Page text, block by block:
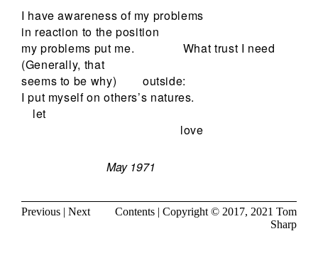
I have awareness of my problems
in reaction to the position
my problems put me.
What trust I need
(Generally, that
seems to be why)
outside:
I put myself on others’s natures.
let
love
May 1971
Previous | Next Contents | Copyright © 2017, 2021 Tom
Sharp